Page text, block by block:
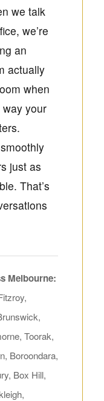
we talk
we’re
an
actually
when
your
just as
That’s
Melbourne:
Toorak,
Boroondara,
Box Hill,